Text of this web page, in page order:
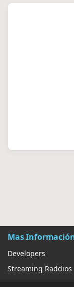
Mas
Developers
Streaming Raddios